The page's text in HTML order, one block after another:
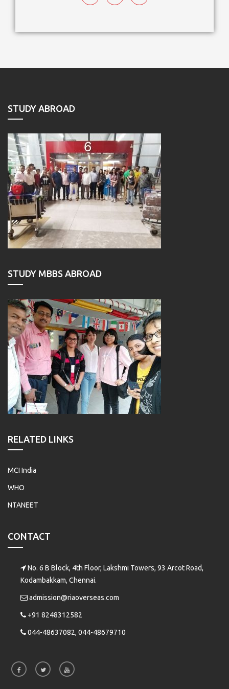
STUDY ABROAD
STUDY MBBS ABROAD
RELATED LINKS
MCI India
WHO
NTANEET
CONTACT
No. 6 B Block, 4th Floor, Lakshmi Towers, 93 Arcot Road,
Kodambakkam, Chennai.
admission@riaoverseas.com
+91 8248312582
044-48637082, 044-48679710